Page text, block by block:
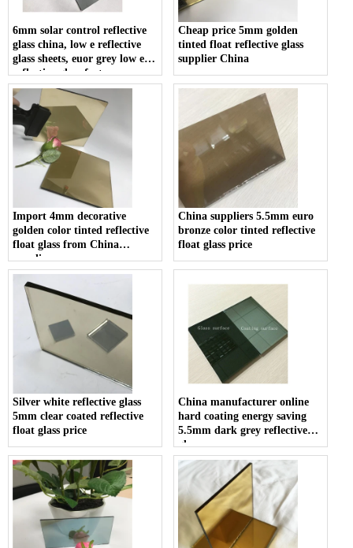
6mm solar control reflective
glass china, low e reflective
glass sheets, euor grey low e
reflective glass factory.
Cheap price 5mm golden
tinted float reflective glass
supplier China
Import 4mm decorative
golden color tinted reflective
float glass from China
supplier
China suppliers 5.5mm euro
bronze color tinted reflective
float glass price
Silver white reflective glass
5mm clear coated reflective
float glass price
China manufacturer online
hard coating energy saving
5.5mm dark grey reflective
glass